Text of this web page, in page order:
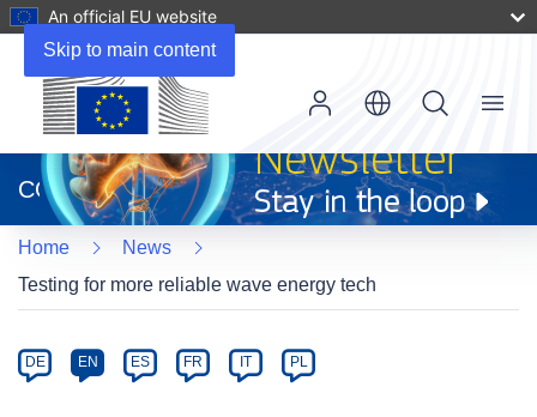
Skip to main content
An official EU website
new
window)
CORDIS
Menu
Home
News
Testing for more reliable wave energy tech
Category
Article
available
DE EN ES FR IT PL